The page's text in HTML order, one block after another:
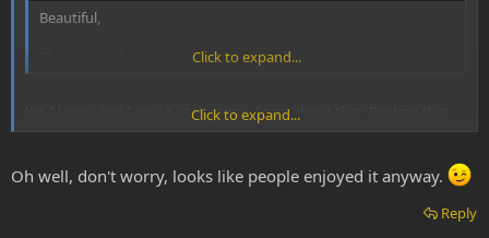
Beautiful,
Though the best place to post things like that is
Click to expand...
Yes I know, and I new it at the time. Sorry about that. Posting that
was somewhat out of character for me.
For some reason, I could not find that link at the time no matter
how hard I searched for it.
Click to expand...
Oh well, don't worry, looks like people enjoyed it anyway.
Reply